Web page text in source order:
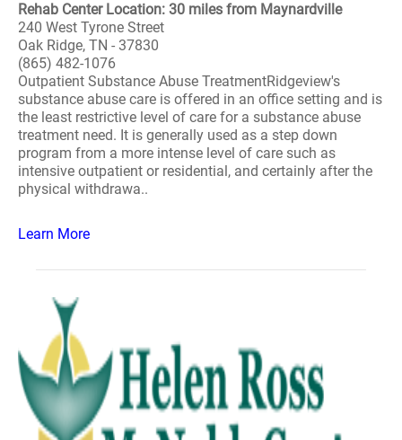
Rehab Center Location: 30 miles from Maynardville
240 West Tyrone Street
Oak Ridge, TN - 37830
(865) 482-1076
Outpatient Substance Abuse TreatmentRidgeview's
substance abuse care is offered in an office setting and is
the least restrictive level of care for a substance abuse
treatment need. It is generally used as a step down
program from a more intense level of care such as
intensive outpatient or residential, and certainly after the
physical withdrawa..
Learn More